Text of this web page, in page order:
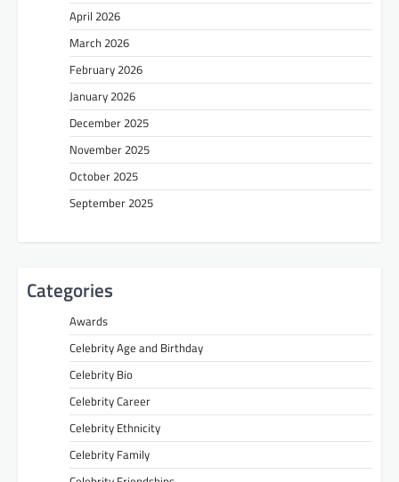
April 2026
March 2026
February 2026
January 2026
December 2025
November 2025
October 2025
September 2025
Categories
Awards
Celebrity Age and Birthday
Celebrity Bio
Celebrity Career
Celebrity Ethnicity
Celebrity Family